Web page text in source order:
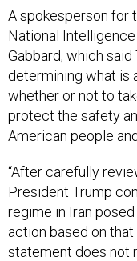
A spokesperson for
National
Gabbard, which
determining what is
whether or not to
protect the safety
American people
“After carefully
President Trump
regime in Iran
action based on that
statement does not